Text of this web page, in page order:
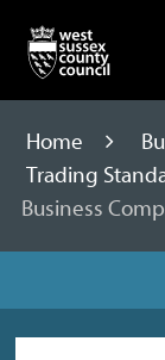
Home
Trading
Business